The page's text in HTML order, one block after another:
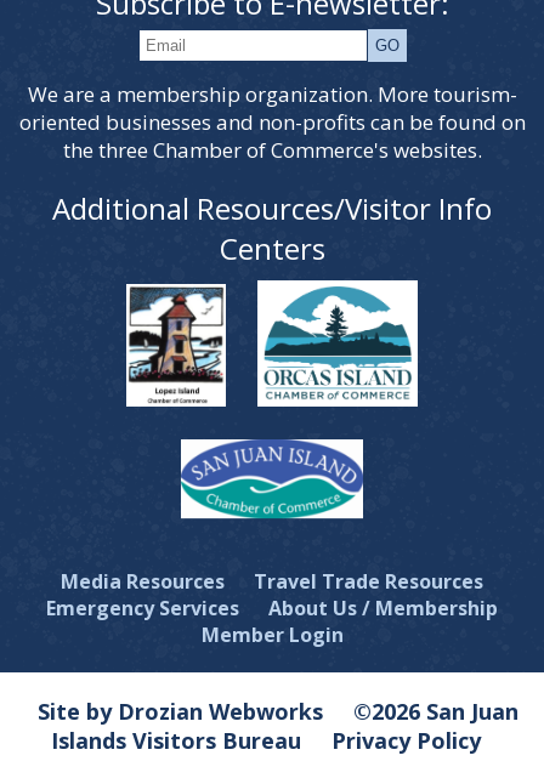
We are a membership organization. More tourism-
oriented businesses and non-profits can be found on
the three Chamber of Commerce's websites.
Additional Resources/Visitor Info
Centers
Media Resources
Travel Trade Resources
Emergency Services
About Us / Membership
Member Login
Site by Drozian Webworks
©2026 San Juan
Islands Visitors Bureau
Privacy Policy